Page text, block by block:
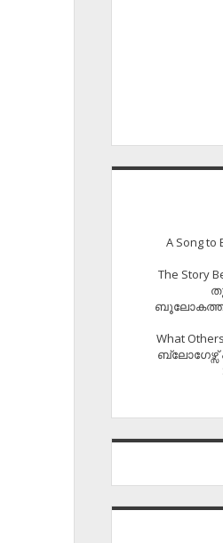
A Song
The Story
What
ബ്ലോഗേഴ്സ്